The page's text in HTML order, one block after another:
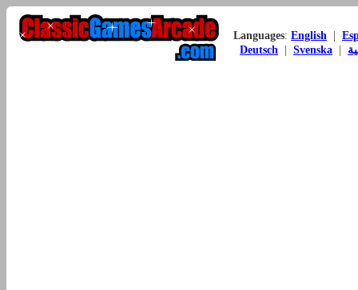
Languages: English
Deutsch
Svenska